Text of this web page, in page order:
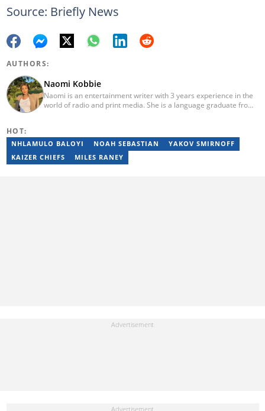
Source: Briefly News
AUTHORS:
Naomi Kobbie
Naomi is an entertainment writer with 3 years experience in the
world of radio and print media. She is a language graduate from
not working, I spend my time producing music, travelling or
snuggling up with a good movie and some butter popcorn."
HOT:
NHLAMULO BALOYI NOAH SEBASTIAN
YAKOV SMIRNOFF
KAIZER CHIEFS
MILES RANEY